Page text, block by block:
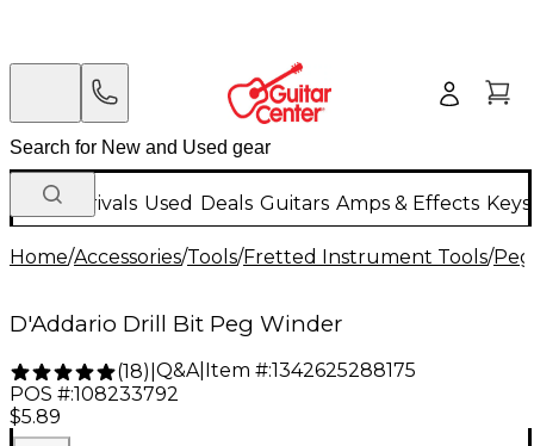
New Arrivals Used Deals Guitars Amps & Effects
Home/Accessories/Tools/Fretted Instrument Tools/
D'Addario Drill Bit Peg Winder
(18) Q&A| Item #:1342625288175
POS #:108233792
$5.89